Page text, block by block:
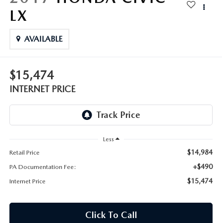
MAZDA HYBRIDS
MAZDA CX-5
MAZDA CX-50
MAZDA MX-5 MIATA
USED SUVS
USED MAZDAS
GENUINE MAZDA PARTS
GENUINE MAZDA AIR FILTERS
LX
AVAILABLE
$15,474
INTERNET PRICE
Less
Retail Price
$14,984
PA Documentation Fee: +$490
Internet Price $15,474
Click To Call